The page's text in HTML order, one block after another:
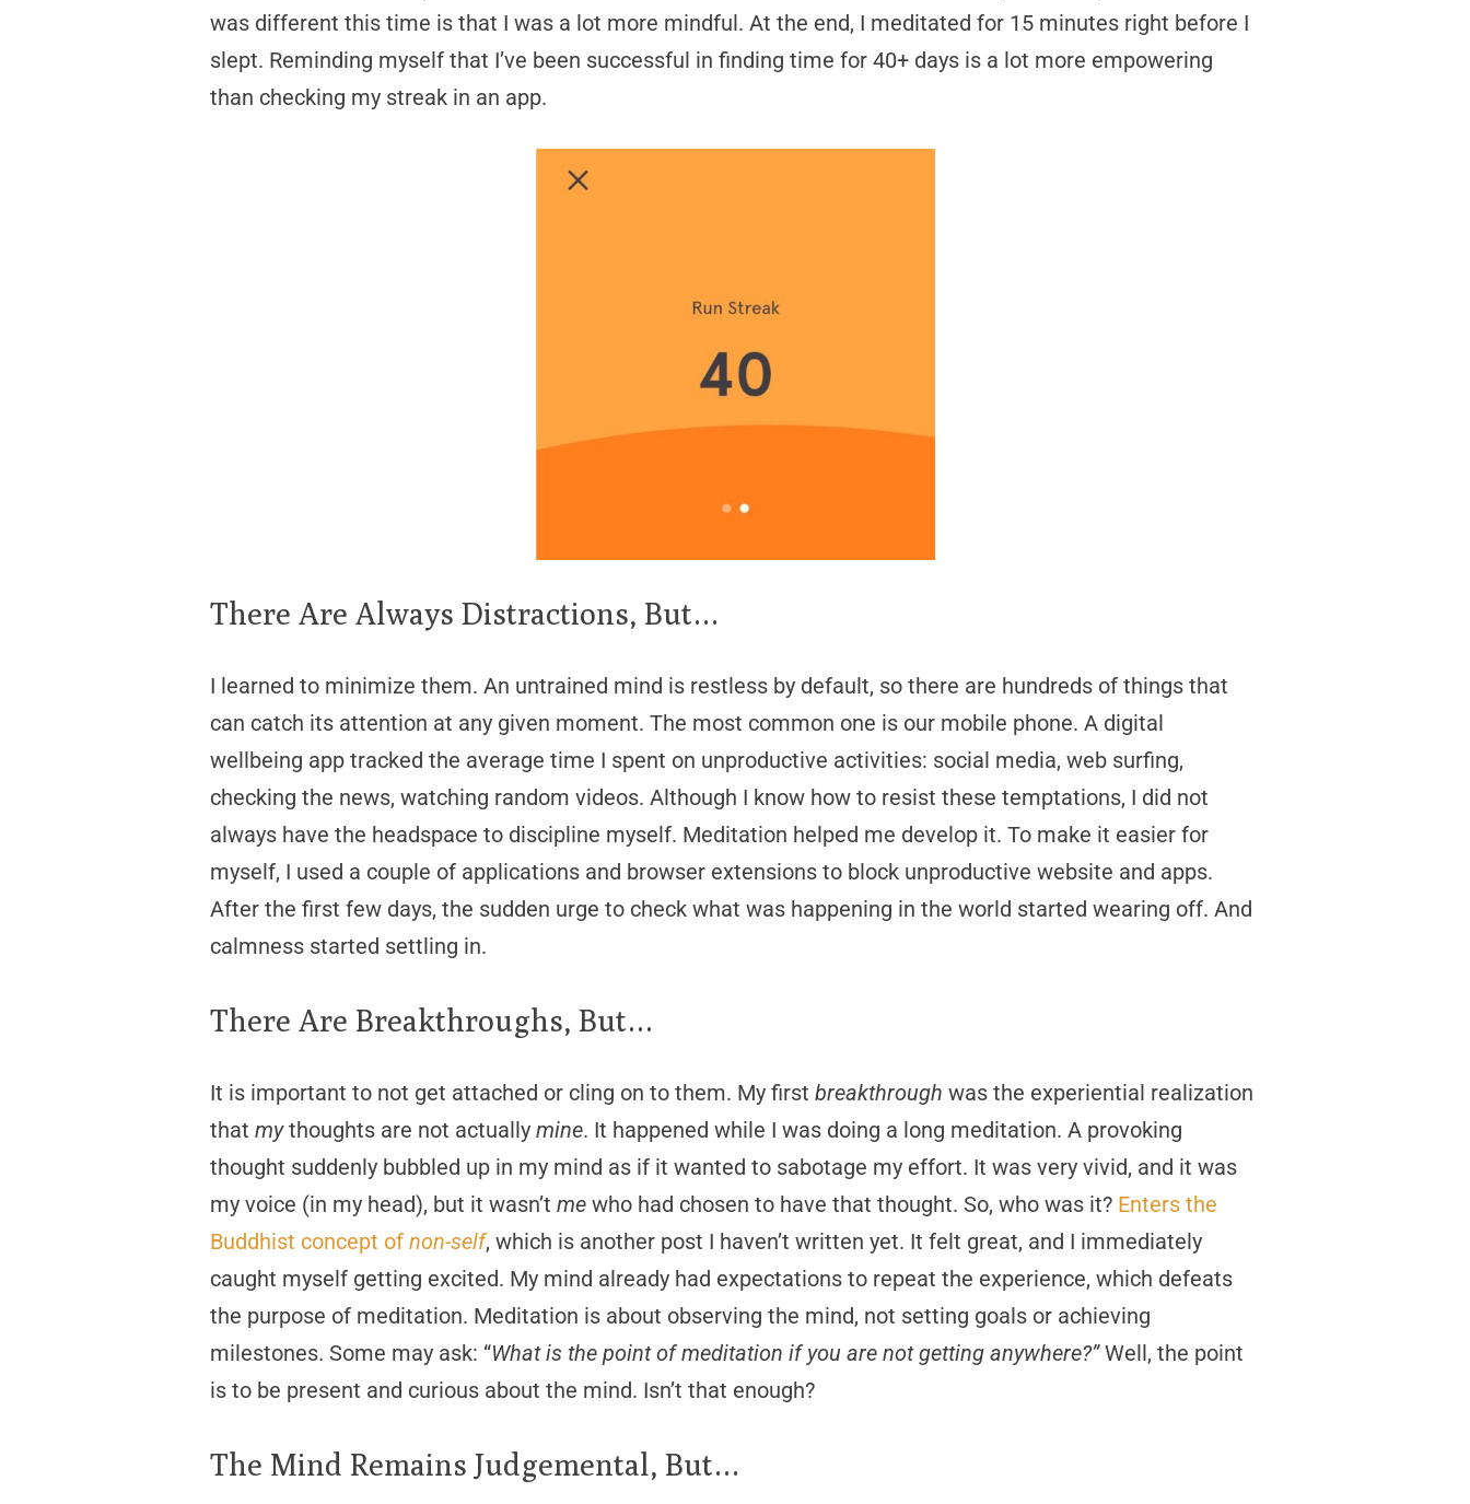
was different this time is that I was a lot more mindful. At the end, I meditated for 15 minutes right before I
slept. Reminding myself that I’ve been successful in finding time for 40+ days is a lot more empowering
than checking my streak in an app.
There Are Always Distractions, But…
I learned to minimize them. An untrained mind is restless by default, so there are hundreds of things that
can catch its attention at any given moment. The most common one is our mobile phone. A digital
wellbeing app tracked the average time I spent on unproductive activities: social media, web surfing,
checking the news, watching random videos. Although I know how to resist these temptations, I did not
always have the headspace to discipline myself. Meditation helped me develop it. To make it easier for
myself, I used a couple of applications and browser extensions to block unproductive website and apps.
After the first few days, the sudden urge to check what was happening in the world started wearing off. And
calmness started settling in.
There Are Breakthroughs, But…
It is important to not get attached or cling on to them. My first breakthrough was the experiential realization
that mythoughts are not actually mine. It happened while I was doing a long meditation. A provoking
thought suddenly bubbled up in my mind as if it wanted to sabotage my effort. It was very vivid, and it was
my voice (in my head), but it wasn’t me who had chosen to have that thought. So, who was it? Enters the
Buddhist concept of non-self, which is another post I haven’t written yet. It felt great, and I immediately
caught myself getting excited. My mind already had expectations to repeat the experience, which defeats
the purpose of meditation. Meditation is about observing the mind, not setting goals or achieving
milestones. Some may ask: “What is the point of meditation if you are not getting anywhere?”Well, the point
is to be present and curious about the mind. Isn’t that enough?
The Mind Remains Judgemental, But…